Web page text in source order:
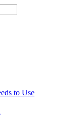
to Use